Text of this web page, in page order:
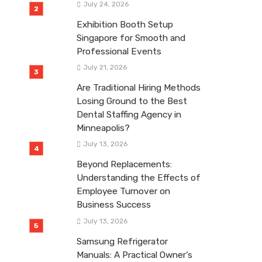
July 24, 2026
Exhibition Booth Setup
Singapore for Smooth and
Professional Events
July 21, 2026
Are Traditional Hiring Methods
Losing Ground to the Best
Dental Staffing Agency in
Minneapolis?
July 13, 2026
Beyond Replacements:
Understanding the Effects of
Employee Turnover on
Business Success
July 13, 2026
Samsung Refrigerator
Manuals: A Practical Owner’s